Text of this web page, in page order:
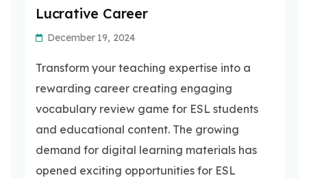
Lucrative Career
December 19, 2024
Transform your teaching expertise into a
rewarding career creating engaging
vocabulary review game for ESL students
and educational content. The growing
demand for digital learning materials has
opened exciting opportunities for ESL